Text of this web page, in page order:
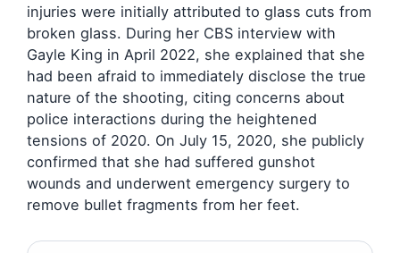
injuries were initially attributed to glass cuts from
broken glass. During her CBS interview with
Gayle King in April 2022, she explained that she
had been afraid to immediately disclose the true
nature of the shooting, citing concerns about
police interactions during the heightened
tensions of 2020. On July 15, 2020, she publicly
confirmed that she had suffered gunshot
wounds and underwent emergency surgery to
remove bullet fragments from her feet.